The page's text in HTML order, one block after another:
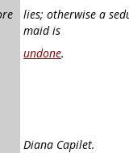
lies; otherwise a
maid is
undone.
Diana Capilet.